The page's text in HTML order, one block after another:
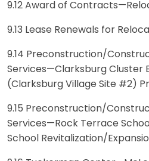
9.12 Award of
9.13 Lease Renewals for
9.14 Preconstruction/
Services—Clarksburg Cluster
(Clarksburg Village Site #2)
9.15 Preconstruction/
Services—Rock Terrace
School Revitalization/